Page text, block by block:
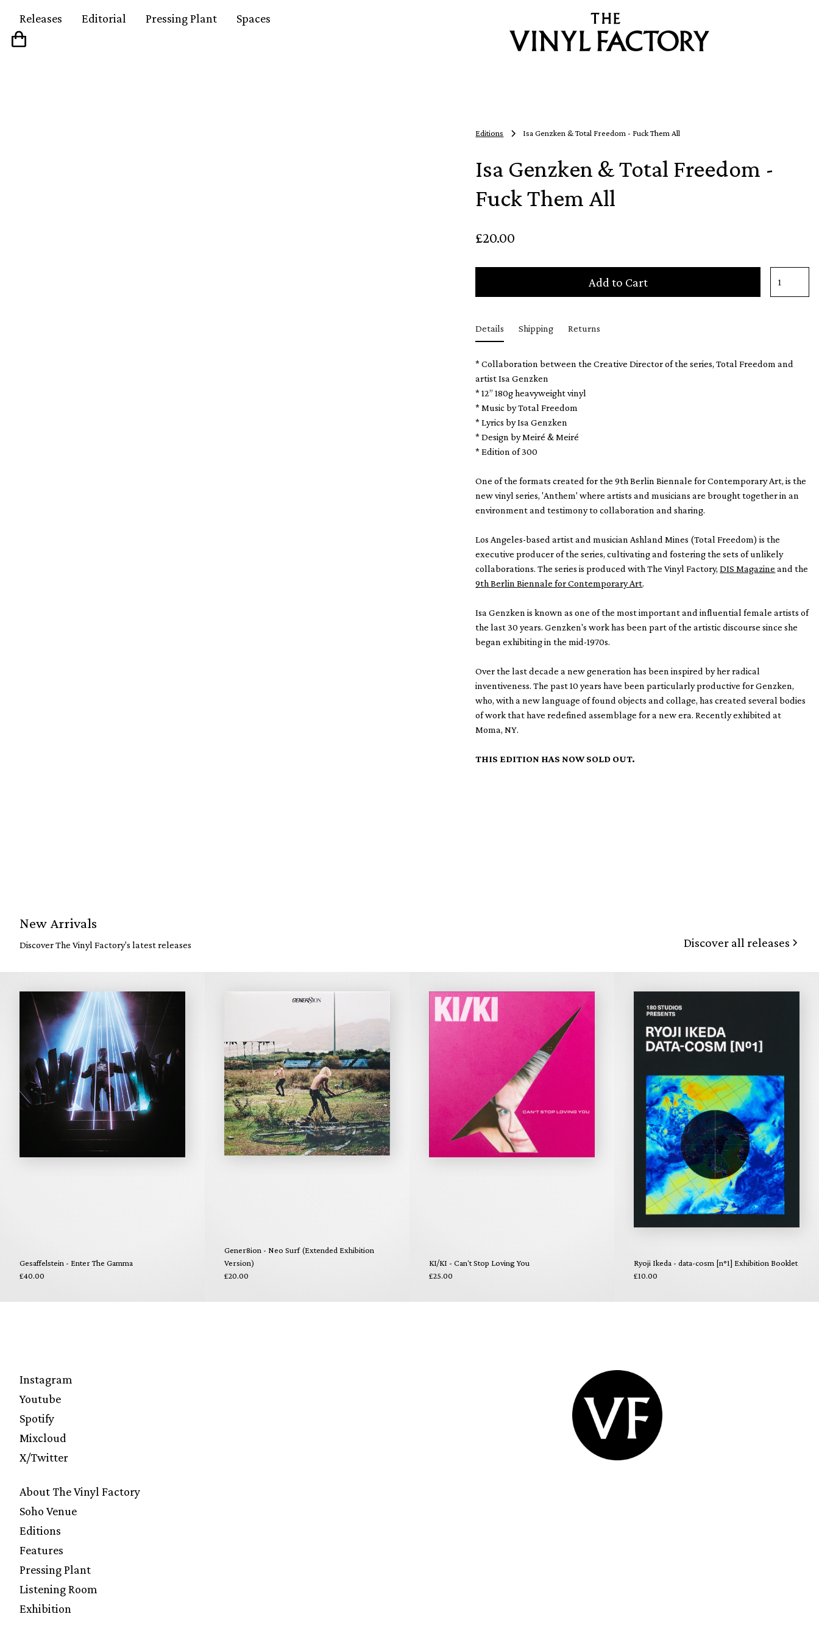
Releases Editorial Pressing Plant Spaces
Editions Isa Genzken & Total Freedom - Fuck Them All
Isa Genzken & Total Freedom -
Fuck Them All
£20.00
Add to Cart
Details Shipping Returns
* Collaboration between the Creative Director of the series, Total Freedom and
artist Isa Genzken
* 12” 180g heavyweight vinyl
* Music by Total Freedom
* Lyrics by Isa Genzken
* Design by Meiré & Meiré
* Edition of 300
One of the formats created for the 9th Berlin Biennale for Contemporary Art, is the
new vinyl series, 'Anthem' where artists and musicians are brought together in an
environment and testimony to collaboration and sharing.
Los Angeles-based artist and musician Ashland Mines (Total Freedom) is the
executive producer of the series, cultivating and fostering the sets of unlikely
collaborations. The series is produced with The Vinyl Factory,DIS Magazine and the
9th Berlin Biennale for Contemporary Art.
Isa Genzken is known as one of the most important and influential female artists of
the last 30 years. Genzken's work has been part of the artistic discourse since she
began exhibiting in the mid-1970s.
Over the last decade a new generation has been inspired by her radical
inventiveness. The past 10 years have been particularly productive for Genzken,
who, with a new language of found objects and collage, has created several bodies
of work that have redefined assemblage for a new era. Recently exhibited at
Moma, NY.
THIS EDITION HAS NOW SOLD OUT.
New Arrivals
Discover The Vinyl Factory's latest releases Discover all releases
Gesaffelstein - Enter The Gamma
£40.00
Gener8ion - Neo Surf (Extended Exhibition
Version)
£20.00
KI/KI - Can't Stop Loving You
£25.00
Ryoji Ikeda - data-cosm [n°1] Exhibition Booklet
£10.00
Instagram
Youtube
Spotify
Mixcloud
X/Twitter
About The Vinyl Factory
Soho Venue
Editions
Features
Pressing Plant
Listening Room
Exhibition